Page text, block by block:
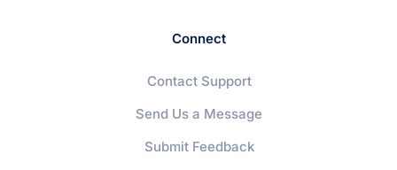
Connect
Contact Support
Send Us a Message
Submit Feedback